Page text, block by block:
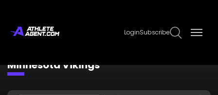
LoginSubscribe
Minnesota Vikings